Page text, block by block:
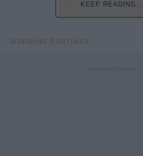
KEEP READING...
MORNING ROUTINES